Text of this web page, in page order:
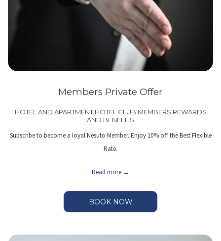
Members Private Offer
HOTEL AND APARTMENT HOTEL CLUB MEMBERS REWARDS
AND BENEFITS
Subscribe to become a loyal Nesuto Member. Enjoy 10% off the Best Flexible
Rate.
Read more
BOOK NOW